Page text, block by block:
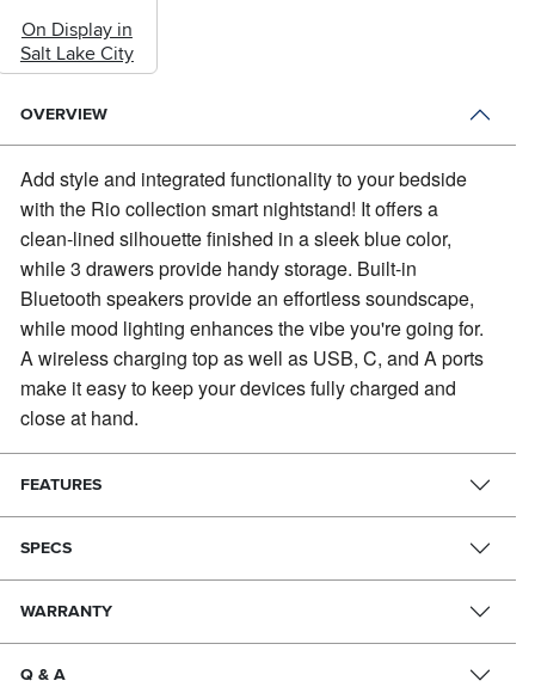
On Display in
Salt Lake City
OVERVIEW
Add style and integrated functionality to your bedside
with the Rio collection smart nightstand! It offers a
clean-lined silhouette finished in a sleek blue color,
while 3 drawers provide handy storage. Built-in
Bluetooth speakers provide an effortless soundscape,
while mood lighting enhances the vibe you're going for.
A wireless charging top as well as USB, C, and A ports
make it easy to keep your devices fully charged and
close at hand.
FEATURES
SPECS
WARRANTY
Q & A